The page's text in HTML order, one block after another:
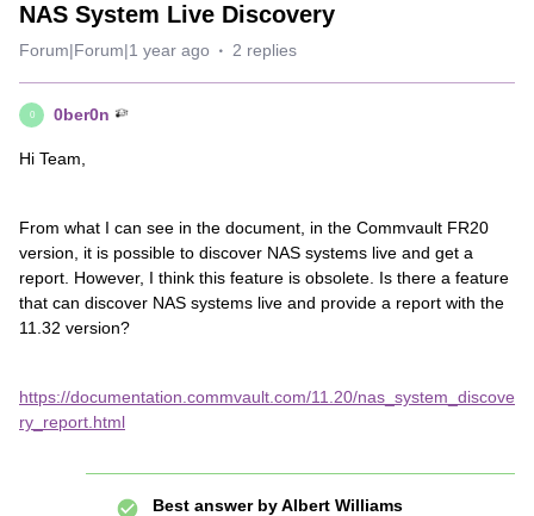
NAS System Live Discovery
Forum|Forum|1 year ago 2 replies
0 0ber0n
Hi Team,
From what I can see in the document, in the Commvault FR20
version, it is possible to discover NAS systems live and get a
report. However, I think this feature is obsolete. Is there a feature
that can discover NAS systems live and provide a report with the
11.32 version?
https://documentation.commvault.com/11.20/nas_system_discove
ry_report.html
Best answer byAlbert Williams